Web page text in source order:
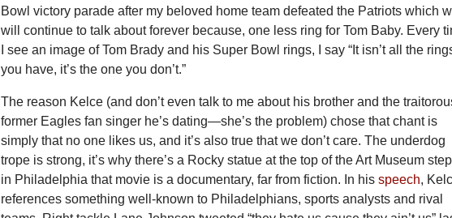
Bowl victory parade after my beloved home team defeated the Patriots which
will continue to talk about forever because, one less ring for Tom Baby. Every
I see an image of Tom Brady and his Super Bowl rings, I say “It isn’t all the
you have, it’s the one you don’t.”
The reason Kelce (and don’t even talk to me about his brother and the
former Eagles fan singer he’s dating—she’s the problem) chose that chant is
simply that no one likes us, and it’s also true that we don’t care. The underdog
trope is strong, it’s why there’s a Rocky statue at the top of the Art Museum
in Philadelphia that movie is a documentary, far from fiction. In hisspeech,
references something well-known to Philadelphians, sports analysts and rival